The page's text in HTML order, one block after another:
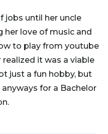
jobs until her uncle
her love of music and
to play from youtube
it was a viable
just a fun hobby, but
for a Bachelor